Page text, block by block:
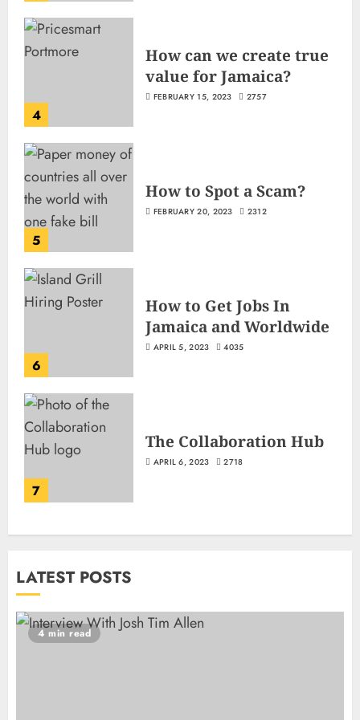
4
How can we create true
value for Jamaica?
FEBRUARY 15, 2023 2757
5
How to Spot a Scam?
FEBRUARY 20, 2023 2312
6
How to Get Jobs In
Jamaica and Worldwide
APRIL 5, 2023 4035
7
The Collaboration Hub
APRIL 6, 2023 2718
LATEST POSTS
4 min read